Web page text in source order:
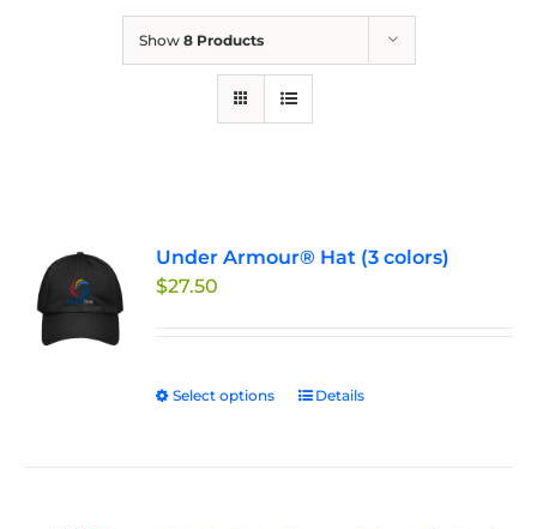
Show 8 Products
Under Armour® Hat (3 colors)
$27.50
Select options
ThisDetails